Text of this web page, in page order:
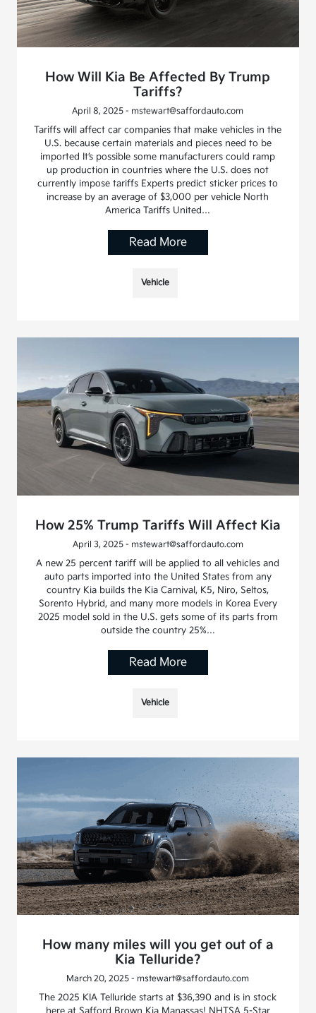
How Will Kia Be Affected By Trump
Tariffs?
April 8, 2025 - mstewart@saffordauto.com
Tariffs will affect car companies that make vehicles in the
U.S. because certain materials and pieces need to be
imported It’s possible some manufacturers could ramp
up production in countries where the U.S. does not
currently impose tariffs Experts predict sticker prices to
increase by an average of $3,000 per vehicle North
America Tariffs United…
Read More
Vehicle
How 25% Trump Tariffs Will Affect Kia
April 3, 2025 - mstewart@saffordauto.com
A new 25 percent tariff will be applied to all vehicles and
auto parts imported into the United States from any
country Kia builds the Kia Carnival, K5, Niro, Seltos,
Sorento Hybrid, and many more models in Korea Every
2025 model sold in the U.S. gets some of its parts from
outside the country 25%…
Read More
Vehicle
How many miles will you get out of a
Kia Telluride?
March 20, 2025 - mstewart@saffordauto.com
The 2025 KIA Telluride starts at $36,390 and is in stock